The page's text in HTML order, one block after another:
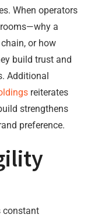
When operators
a
or how
build trust and
Additional
reiterates
strengthens
preference.
constant